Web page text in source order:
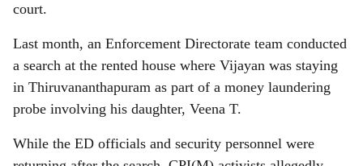
court.
Last month, an Enforcement Directorate team conducted
a search at the rented house where Vijayan was staying
in Thiruvananthapuram as part of a money laundering
probe involving his daughter, Veena T.
While the ED officials and security personnel were